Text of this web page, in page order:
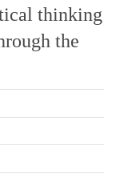
thinking
the